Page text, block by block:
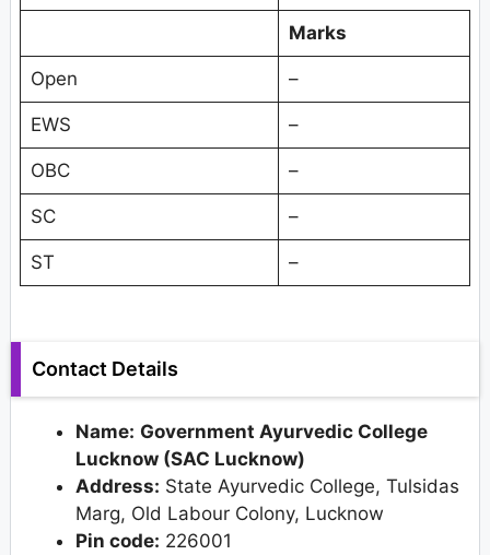
Marks
Open –
EWS –
OBC –
SC –
ST –
Contact Details
Name: Government Ayurvedic College
Lucknow (SAC Lucknow)
Address: State Ayurvedic College, Tulsidas
Marg, Old Labour Colony, Lucknow
Pin code: 226001